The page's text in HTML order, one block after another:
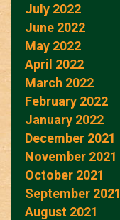
July 2022
June 2022
May 2022
April 2022
March 2022
February 2022
January 2022
December 2021
November 2021
October 2021
September 2021
August 2021